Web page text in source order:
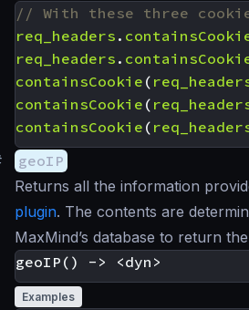
req_headers .
req_headers .
containsCookie (
containsCookie (
containsCookie (
geoIP
Returns all the information
plugin. The contents are
MaxMind’s database to return
Examples